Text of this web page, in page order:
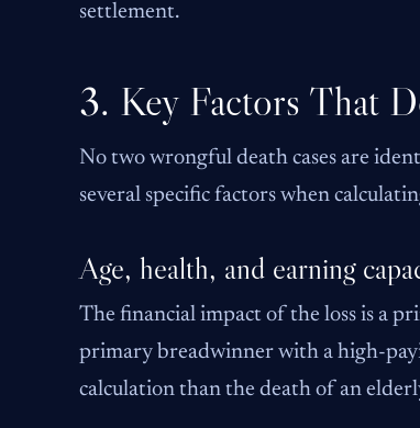
settlement.
3. Key Factors That
No two wrongful death cases are
several specific factors when
Age, health, and earning
The financial impact of the loss is a
primary breadwinner with a high-
calculation than the death of an